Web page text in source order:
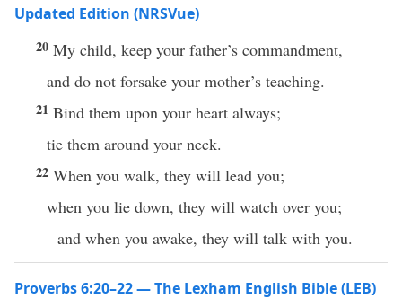
Updated Edition (NRSVue)
20 My child, keep your father’s commandment,
and do not forsake your mother’s teaching.
21 Bind them upon your heart always;
tie them around your neck.
22 When you walk, they will lead you;
when you lie down, they will watch over you;
and when you awake, they will talk with you.
Proverbs 6:20–22 — The Lexham English Bible (LEB)